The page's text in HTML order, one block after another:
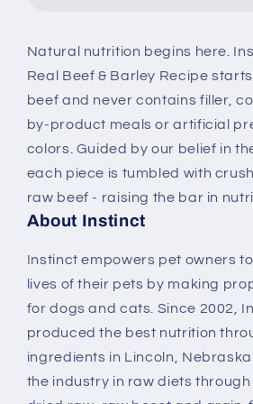
Recipe
Dry
Dog
Food
Recipe
Dry
Dog
Food
Natural nutrition begins here.
Real Beef & Barley Recipe
beef and never contains filler,
by-product meals or artificial
colors. Guided by our belief in
each piece is tumbled with
raw beef - raising the bar in
About Instinct
Instinct empowers pet owners
lives of their pets by making
for dogs and cats. Since 2002,
produced the best nutrition
ingredients in Lincoln,
the industry in raw diets